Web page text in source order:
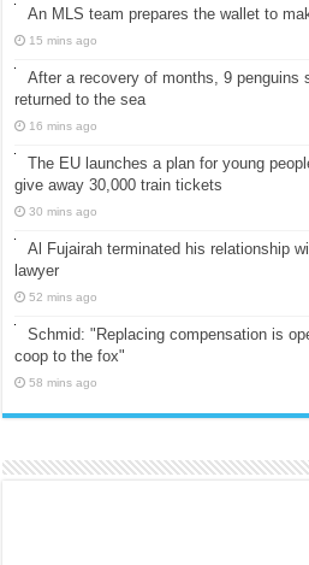
An MLS team prepares the wallet to
15 mins ago
After a recovery of months, 9 penguins
returned to the sea
16 mins ago
The EU launches a plan for young
give away 30,000 train tickets
30 mins ago
Al Fujairah terminated his relationship
lawyer
52 mins ago
Schmid: "Replacing compensation is
coop to the fox"
58 mins ago